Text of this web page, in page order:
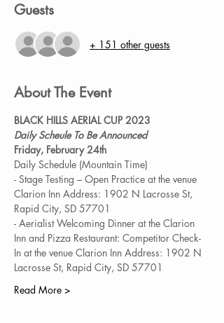
Guests
+ 151 other guests
About The Event
BLACK HILLS AERIAL CUP 2023
Daily Scheule To Be Announced
Friday, February 24th
Daily Schedule (Mountain Time)
- Stage Testing – Open Practice at the venue
Clarion Inn Address: 1902 N Lacrosse St,
Rapid City, SD 57701
- Aerialist Welcoming Dinner at the Clarion
Inn and Pizza Restaurant: Competitor Check-
In at the venue Clarion Inn Address: 1902 N
Lacrosse St, Rapid City, SD 57701
Read More >